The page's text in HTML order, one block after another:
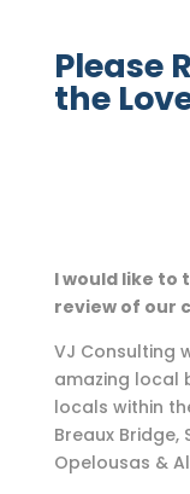
Please
the
I would like to
review of our
VJ Consulting
amazing local
locals within
Breaux Bridge,
Opelousas &